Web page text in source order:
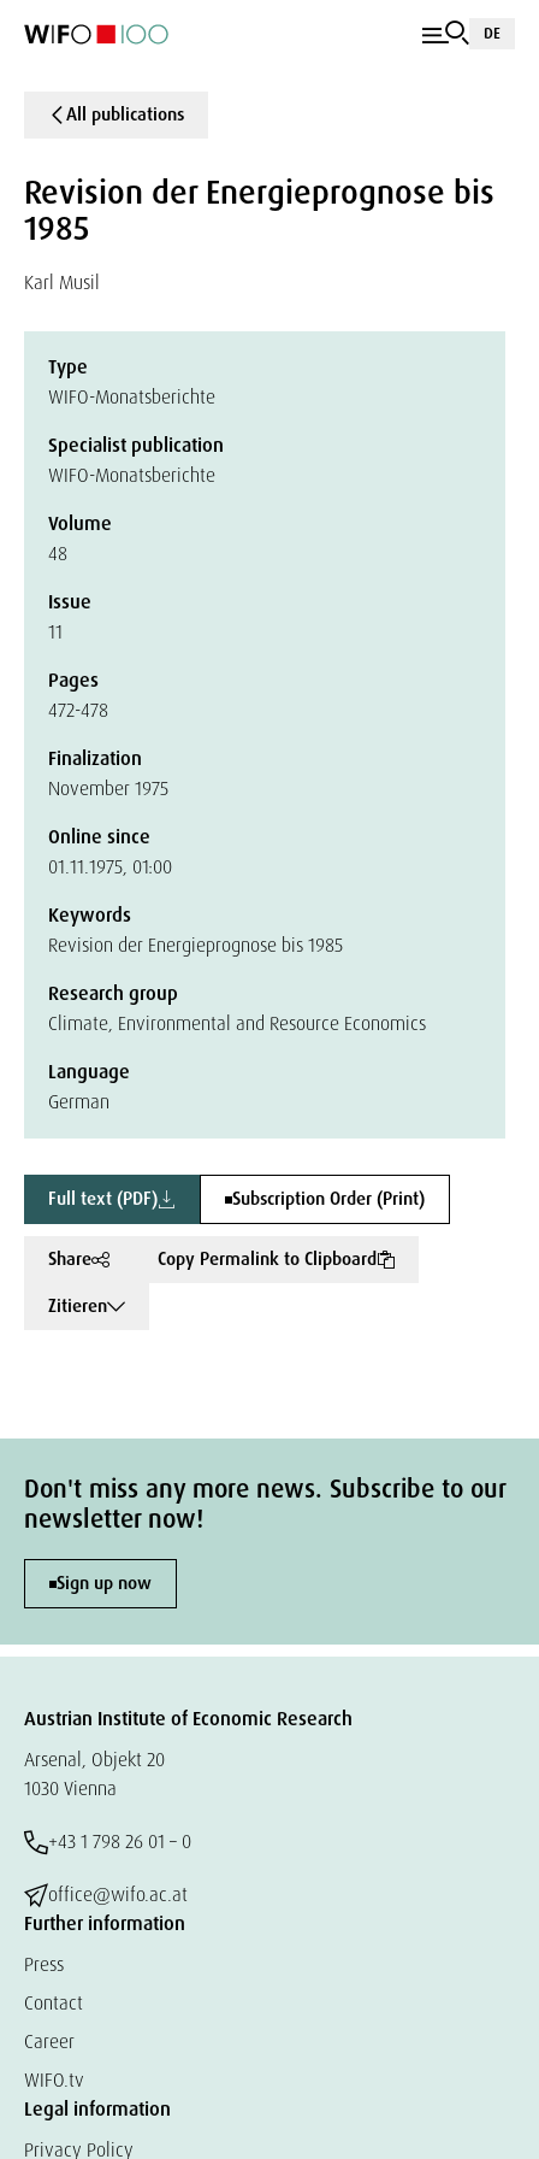
DE
All publications
Revision der Energieprognose bis
1985
Karl Musil
Type
WIFO-Monatsberichte
Specialist publication
WIFO-Monatsberichte
Volume
48
Issue
11
Pages
472-478
Finalization
November 1975
Online since
01.11.1975, 01:00
Keywords
Revision der Energieprognose bis 1985
Research group
Climate, Environmental and Resource Economics
Language
German
Full text (PDF) Subscription Order (Print)
Share
Copy Permalink to Clipboard
Zitieren
Don't miss any more news. Subscribe to our
newsletter now!
Sign up now
Austrian Institute of Economic Research
Arsenal, Objekt 20
1030 Vienna
+43 1 798 26 01 – 0
office@wifo.ac.at
Further information
Press
Contact
Career
WIFO.tv
Legal information
Privacy Policy